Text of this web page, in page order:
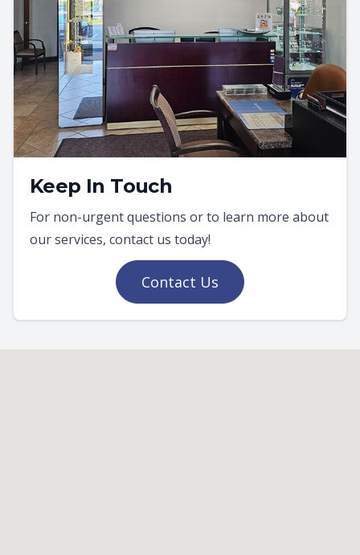
Keep In Touch
For non-urgent questions or to learn more about
our services, contact us today!
Contact Us